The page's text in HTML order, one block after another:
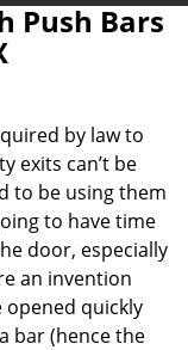
Push Bars
by law to
exits can’t be
to be using them
to have time
door, especially
an invention
quickly
bar (hence the